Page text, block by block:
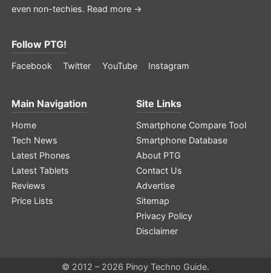
even non-techies. Read more →
Follow PTG!
Facebook Twitter YouTube Instagram
Main Navigation
Home
Tech News
Latest Phones
Latest Tablets
Reviews
Price Lists
Site Links
Smartphone Compare Tool
Smartphone Database
About PTG
Contact Us
Advertise
Sitemap
Privacy Policy
Disclaimer
© 2012 – 2026 Pinoy Techno Guide.